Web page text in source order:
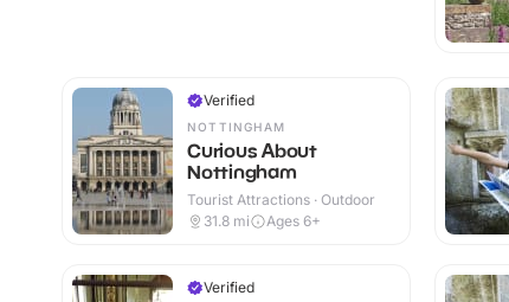
Verified
NOTTINGHAM
Curious About
Nottingham
Tourist Attractions · Outdoor
31.8 mi Ages 6+
Verified